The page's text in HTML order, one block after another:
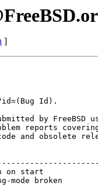
]
by FreeBSD
reports
and obsolete
fix crash on
erlang-mode